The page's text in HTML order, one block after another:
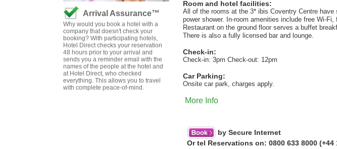
Arrival Assurance™
Why would you book a hotel with a
company that doesn't check your
booking? With participating hotels,
Hotel Direct checks your reservation
48 hours prior to your arrival and
sends you a reminder email with the
names of the people at the hotel and
at Hotel Direct, who checked
everything. This allows you to travel
with complete peace-of-mind.
Room and hotel facilities:
All of the rooms at the 3* ibis Coventry Centre
power shower. In-room amenities include free Wi-
Restaurant on the ground floor serves a buffet
There is also a fully licensed bar and lounge.
Check-in:
Check-in: 3pm Check-out: 12pm
Car Parking:
Onsite car park, charges apply.
More Info
by Secure Internet
Or tel Reservations on: 0800 633 8000 (+44